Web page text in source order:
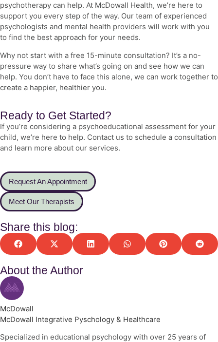
psychotherapy can help. At McDowall Health, we’re here to
support you every step of the way. Our team of experienced
psychologists and mental health providers will work with you
to find the best approach for your needs.
Why not start with a free 15-minute consultation? It’s a no-
pressure way to share what’s going on and see how we can
help. You don’t have to face this alone, we can work together to
create a happier, healthier you.
Ready to Get Started?
If you’re considering a psychoeducational assessment for your
child, we’re here to help. Contact us to schedule a consultation
and learn more about our services.
Request An Appointment
Meet Our Therapists
Share this blog:
About the Author
McDowall
McDowall Integrative Pyschology & Healthcare
Specialized in educational psychology with over 25 years of